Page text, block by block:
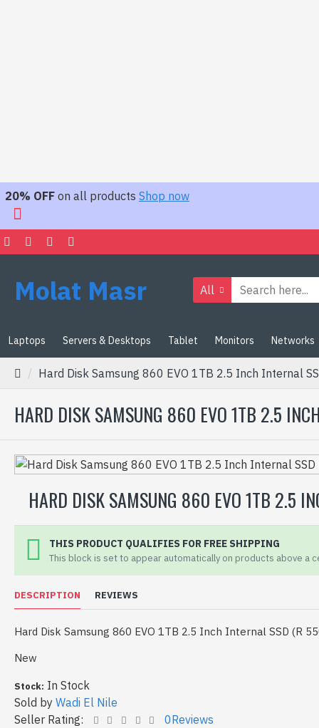
20% OFF on all products Shop now
Molat Masr All
Laptops Servers & Desktops Tablet Monitors Networks
Hard Disk Samsung 860 EVO 1TB 2.5 Inch Internal
HARD DISK SAMSUNG 860 EVO 1TB 2.5
HARD DISK SAMSUNG 860 EVO 1TB 2.5
THIS PRODUCT QUALIFIES FOR FREE SHIPPING
This block is set to appear automatically on products above a
DESCRIPTION REVIEWS
Hard Disk Samsung 860 EVO 1TB 2.5 Inch Internal SSD (R
New
Stock: In Stock
Sold by Wadi El Nile
Seller Rating:
0Reviews